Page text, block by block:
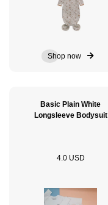
Shop now
Basic Plain White
Longsleeve Bodysuit
4.0 USD